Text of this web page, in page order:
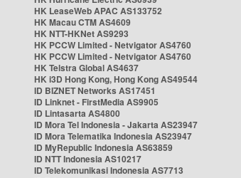
HK LeaseWeb APAC AS133752
HK Macau CTM AS4609
HK NTT-HKNet AS9293
HK PCCW Limited - Netvigator AS4760
HK PCCW Limited - Netvigator AS4760
HK Telstra Global AS4637
HK i3D Hong Kong, Hong Kong AS49544
ID BIZNET Networks AS17451
ID Linknet - FirstMedia AS9905
ID Lintasarta AS4800
ID Mora Tel Indonesia - Jakarta AS23947
ID Mora Telematika Indonesia AS23947
ID MyRepublic Indonesia AS63859
ID NTT Indonesia AS10217
ID Telekomunikasi Indonesia AS7713